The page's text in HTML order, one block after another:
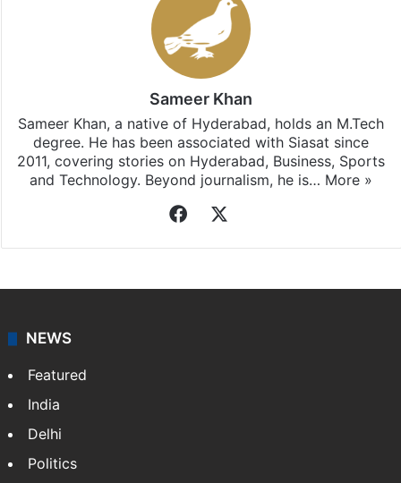
Sameer Khan
Sameer Khan, a native of Hyderabad, holds an M.Tech
degree. He has been associated with Siasat since
2011, covering stories on Hyderabad, Business, Sports
and Technology. Beyond journalism, he is… More »
Facebook
NEWS
Featured
India
Delhi
Politics